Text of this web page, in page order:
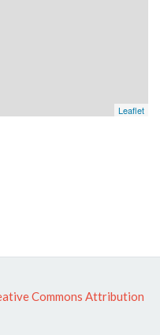
Leaflet
Commons Attribution